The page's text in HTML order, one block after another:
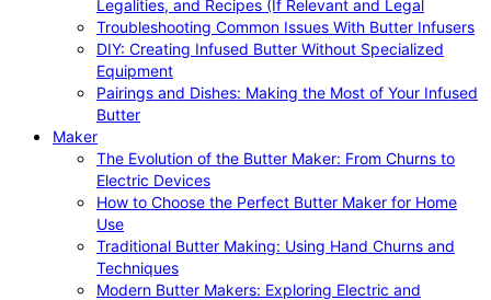
Legalities, and Recipes (If Relevant and Legal
Troubleshooting Common Issues With Butter Infusers
DIY: Creating Infused Butter Without Specialized
Equipment
Pairings and Dishes: Making the Most of Your Infused
Butter
Maker
The Evolution of the Butter Maker: From Churns to
Electric Devices
How to Choose the Perfect Butter Maker for Home
Use
Traditional Butter Making: Using Hand Churns and
Techniques
Modern Butter Makers: Exploring Electric and